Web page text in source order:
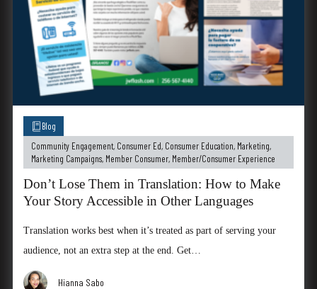
Blog
Community Engagement, Consumer Ed, Consumer Education, Marketing,
Marketing Campaigns, Member Consumer, Member/Consumer Experience
Don’t Lose Them in Translation: How to Make
Your Story Accessible in Other Languages
Translation works best when it’s treated as part of serving your
audience, not an extra step at the end. Get…
Hianna Sabo